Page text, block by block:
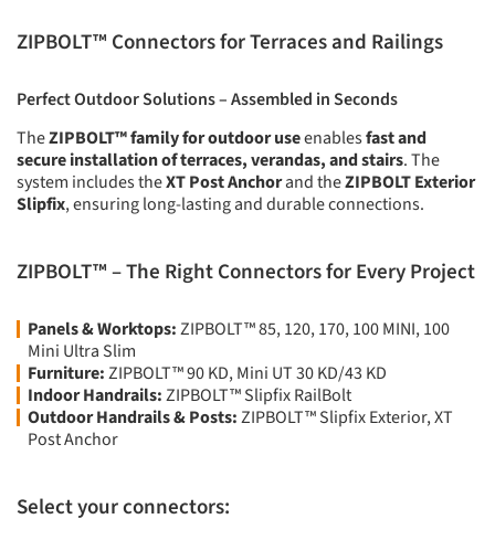
ZIPBOLT™ Connectors for Terraces and Railings
Perfect Outdoor Solutions – Assembled in Seconds
TheZIPBOLT™ family for outdoor useenablesfast and
secure installation of terraces, verandas, and stairs. The
system includes theXT Post Anchorand theZIPBOLT Exterior
Slipfix, ensuring long-lasting and durable connections.
ZIPBOLT™ – The Right Connectors for Every Project
Panels & Worktops:ZIPBOLT™ 85, 120, 170, 100 MINI, 100
Mini Ultra Slim
Furniture:ZIPBOLT™ 90 KD, Mini UT 30 KD/43 KD
Indoor Handrails:ZIPBOLT™ Slipfix RailBolt
Outdoor Handrails & Posts:ZIPBOLT™ Slipfix Exterior, XT
Post Anchor
Select your connectors: